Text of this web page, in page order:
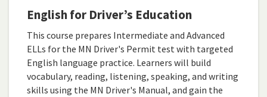
English for Driver’s Education
This course prepares Intermediate and Advanced
ELLs for the MN Driver's Permit test with targeted
English language practice. Learners will build
vocabulary, reading, listening, speaking, and writing
skills using the MN Driver's Manual, and gain the